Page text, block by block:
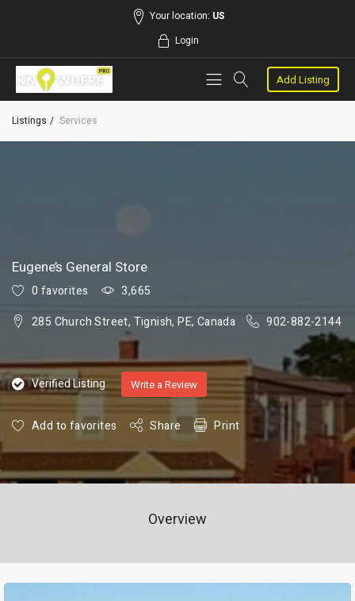
Your location: US
Login
Add Listing
Listings Services
Eugene’s General Store
0 favorites
3,665
285 Church Street, Tignish, PE, Canada
902-882-2144
Verified Listing Write a Review
Add to favorites Share Print
Overview